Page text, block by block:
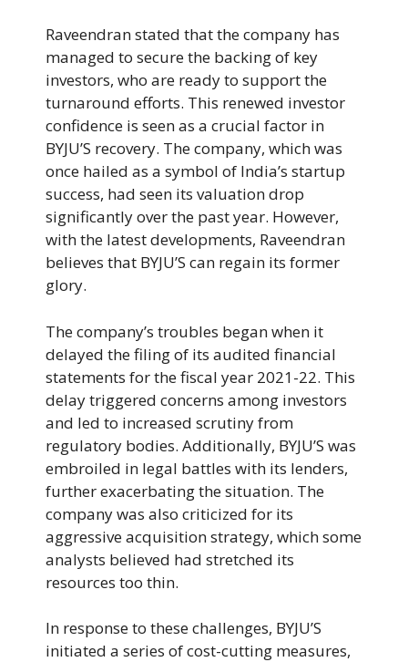
Raveendran stated that the company has
managed to secure the backing of key
investors, who are ready to support the
turnaround efforts. This renewed investor
confidence is seen as a crucial factor in
BYJU’S recovery. The company, which was
once hailed as a symbol of India’s startup
success, had seen its valuation drop
significantly over the past year. However,
with the latest developments, Raveendran
believes that BYJU’S can regain its former
glory.
The company’s troubles began when it
delayed the filing of its audited financial
statements for the fiscal year 2021-22. This
delay triggered concerns among investors
and led to increased scrutiny from
regulatory bodies. Additionally, BYJU’S was
embroiled in legal battles with its lenders,
further exacerbating the situation. The
company was also criticized for its
aggressive acquisition strategy, which some
analysts believed had stretched its
resources too thin.
In response to these challenges, BYJU’S
initiated a series of cost-cutting measures,